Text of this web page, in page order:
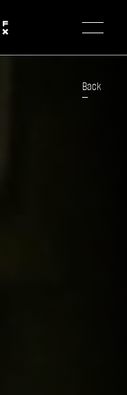
Back